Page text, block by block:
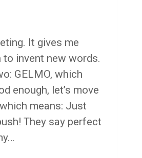
It gives me
to invent new words.
GELMO, which
enough, let’s move
means: Just
They say perfect